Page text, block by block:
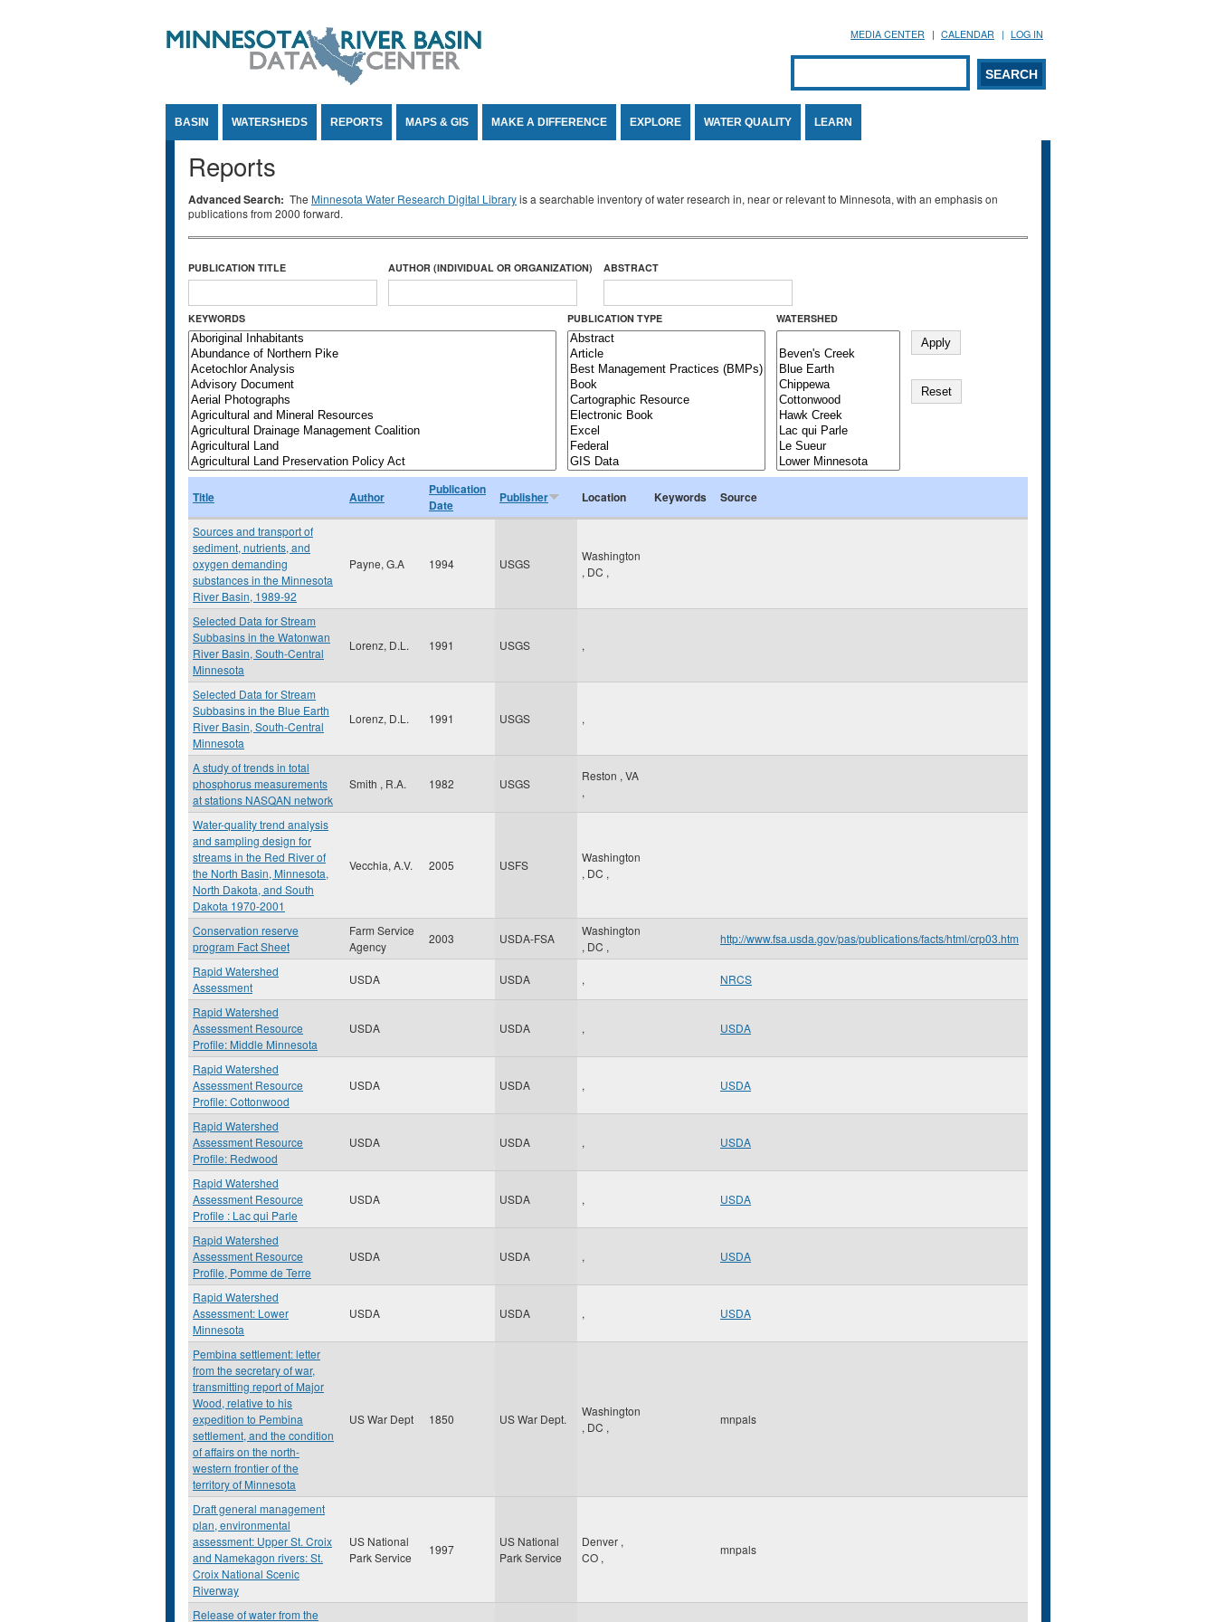
MEDIA CENTER CALENDAR LOG IN
Search form
SEARCH
BASIN WATERSHEDS REPORTS MAPS & GIS MAKE A DIFFERENCE EXPLORE WATER QUALITY LEARN
Reports
Advanced Search: The Minnesota Water Research Digital Libraryis a searchable inventory of water research in, near or relevant to Minnesota, with an emphasis on
publications from 2000 forward.
PUBLICATION TITLE AUTHOR (INDIVIDUAL OR ORGANIZATION) ABSTRACT
KEYWORDS PUBLICATION TYPE WATERSHED
Title Author
Publication
Date
Publisher Location Keywords Source
Sources and transport of
sediment, nutrients, and
oxygen demanding
substances in the Minnesota
River Basin, 1989-92
Payne, G.A 1994 USGS
Washington
, DC ,
Selected Data for Stream
Subbasins in the Watonwan
River Basin, South-Central
Minnesota
Lorenz, D.L. 1991 USGS ,
Selected Data for Stream
Subbasins in the Blue Earth
River Basin, South-Central
Minnesota
Lorenz, D.L. 1991 USGS ,
A study of trends in total
phosphorus measurements
at stations NASQAN network
Smith , R.A. 1982 USGS
Reston , VA
,
Water-quality trend analysis
and sampling design for
streams in the Red River of
the North Basin, Minnesota,
North Dakota, and South
Dakota 1970-2001
Vecchia, A.V. 2005 USFS
Washington
, DC ,
Conservation reserve
program Fact Sheet
Farm Service
Agency
2003 USDA-FSA
Washington
, DC ,
http://www.fsa.usda.gov/pas/publications/facts/html/crp03.htm
Rapid Watershed
Assessment
USDA USDA , NRCS
Rapid Watershed
Assessment Resource
Profile: Middle Minnesota
USDA USDA , USDA
Rapid Watershed
Assessment Resource
Profile: Cottonwood
USDA USDA , USDA
Rapid Watershed
Assessment Resource
Profile: Redwood
USDA USDA , USDA
Rapid Watershed
Assessment Resource
Profile : Lac qui Parle
USDA USDA , USDA
Rapid Watershed
Assessment Resource
Profile, Pomme de Terre
USDA USDA , USDA
Rapid Watershed
Assessment: Lower
Minnesota
USDA USDA , USDA
Pembina settlement: letter
from the secretary of war,
transmitting report of Major
Wood, relative to his
expedition to Pembina
settlement, and the condition
of affairs on the north-
western frontier of the
territory of Minnesota
US War Dept 1850 US War Dept.
Washington
, DC ,
mnpals
Draft general management
plan, environmental
assessment: Upper St. Croix
and Namekagon rivers: St.
Croix National Scenic
Riverway
US National
Park Service
1997
US National
Park Service
Denver ,
CO ,
mnpals
Release of water from the